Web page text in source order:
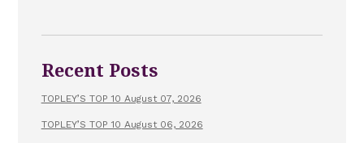
Recent Posts
TOPLEY’S TOP 10 August 07, 2026
TOPLEY’S TOP 10 August 06, 2026